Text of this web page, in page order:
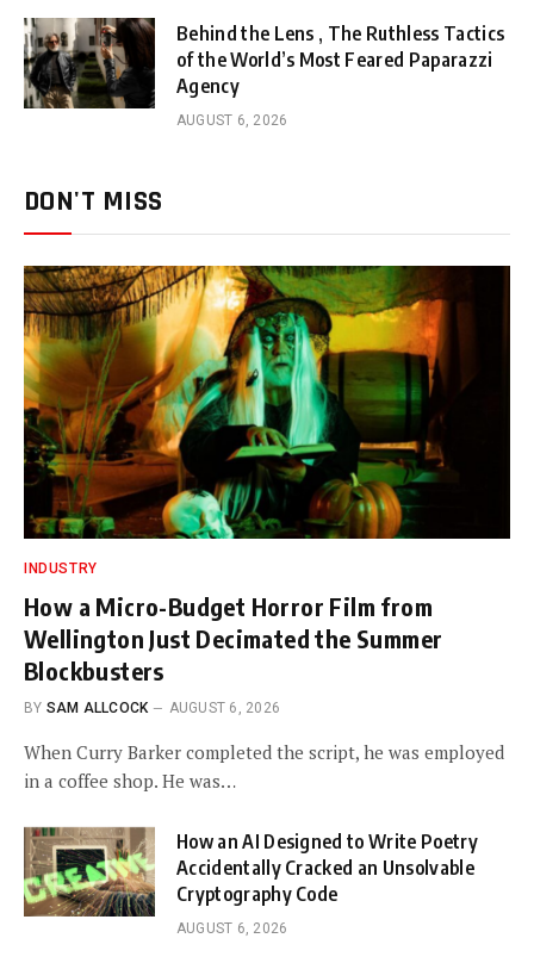
Behind the Lens , The Ruthless Tactics
of the World’s Most Feared Paparazzi
Agency
AUGUST 6, 2026
DON'T MISS
INDUSTRY
How a Micro-Budget Horror Film from
Wellington Just Decimated the Summer
Blockbusters
BY SAM ALLCOCK AUGUST 6, 2026
When Curry Barker completed the script, he was employed
in a coffee shop. He was…
How an AI Designed to Write Poetry
Accidentally Cracked an Unsolvable
Cryptography Code
AUGUST 6, 2026